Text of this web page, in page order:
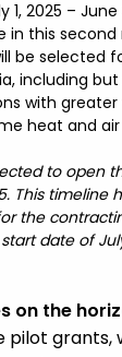
2025 – June
in this second
be selected
including
with
heat and air
to open
This timeline
the
date of
on the
grants,